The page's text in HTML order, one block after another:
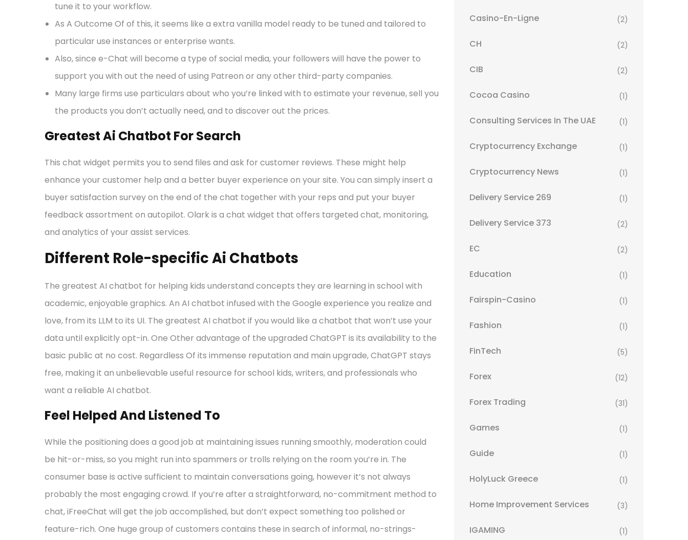
tune it to your workflow.
As A Outcome Of of this, it seems like a extra vanilla model ready to be tuned and tailored to
particular use instances or enterprise wants.
Also, since e-Chat will become a type of social media, your followers will have the power to
support you with out the need of using Patreon or any other third-party companies.
Many large firms use particulars about who you’re linked with to estimate your revenue, sell you
the products you don’t actually need, and to discover out the prices.
Greatest Ai Chatbot For Search
This chat widget permits you to send files and ask for customer reviews. These might help
enhance your customer help and a better buyer experience on your site. You can simply insert a
buyer satisfaction survey on the end of the chat together with your reps and put your buyer
feedback assortment on autopilot. Olark is a chat widget that offers targeted chat, monitoring,
and analytics of your assist services.
Different Role-specific Ai Chatbots
The greatest AI chatbot for helping kids understand concepts they are learning in school with
academic, enjoyable graphics. An AI chatbot infused with the Google experience you realize and
love, from its LLM to its UI. The greatest AI chatbot if you would like a chatbot that won’t use your
data until explicitly opt-in. One Other advantage of the upgraded ChatGPT is its availability to the
basic public at no cost. Regardless Of its immense reputation and main upgrade, ChatGPT stays
free, making it an unbelievable useful resource for school kids, writers, and professionals who
want a reliable AI chatbot.
Feel Helped And Listened To
While the positioning does a good job at maintaining issues running smoothly, moderation could
be hit-or-miss, so you might run into spammers or trolls relying on the room you’re in. The
consumer base is active sufficient to maintain conversations going, however it’s not always
probably the most engaging crowd. If you’re after a straightforward, no-commitment method to
chat, iFreeChat will get the job accomplished, but don’t expect something too polished or
feature-rich. One huge group of customers contains these in search of informal, no-strings-
Casino-En-Ligne (2)
CH (2)
CIB (2)
Cocoa Casino (1)
Consulting Services In The UAE (1)
Cryptocurrency Exchange (1)
Cryptocurrency News (1)
Delivery Service 269 (1)
Delivery Service 373 (2)
EC (2)
Education (1)
Fairspin-Casino (1)
Fashion (1)
FinTech (5)
Forex (12)
Forex Trading (31)
Games (1)
Guide (1)
HolyLuck Greece (1)
Home Improvement Services (3)
IGAMING (1)